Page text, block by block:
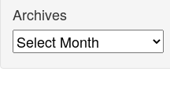
Archives
Archives